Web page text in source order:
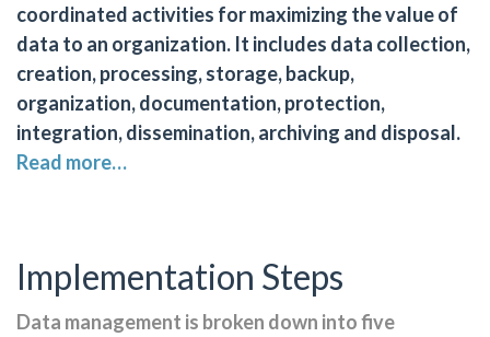
coordinated activities for maximizing the value of
data to an organization. It includes data collection,
creation, processing, storage, backup,
organization, documentation, protection,
integration, dissemination, archiving and disposal.
Read more…
Implementation Steps
Data management is broken down into five